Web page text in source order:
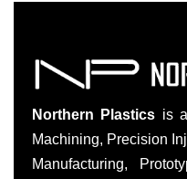
Northern Plastics is
Machining, Precision
Manufacturing,